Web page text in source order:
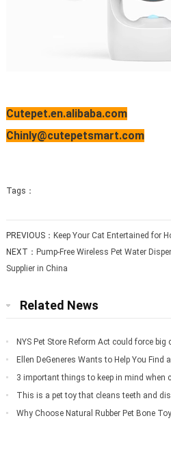
Cutepet.en.alibaba.com
Chinly@cutepetsmart.com
Tags：
PREVIOUS： Keep Your Cat Entertained for
NEXT： Pump-Free Wireless Pet Water
Supplier in China
Related News
NYS Pet Store Reform Act could force
Ellen DeGeneres Wants to Help You Find
Did for Meg
3 important things to keep in mind when
This is a pet toy that cleans teeth and
Why Choose Natural Rubber Pet Bone